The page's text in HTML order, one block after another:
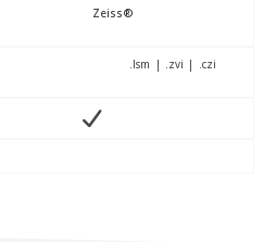
Zeiss®
.lsm | .zvi | .czi